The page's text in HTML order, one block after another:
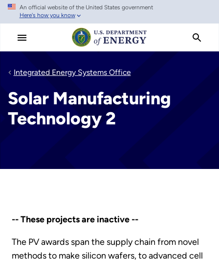
Skip
main
An official website of the United States government
Here's how you know
Integrated Energy Systems Office
Solar Manufacturing
Technology 2
-- These projects are inactive --
The PV awards span the supply chain from novel
methods to make silicon wafers, to advanced cell